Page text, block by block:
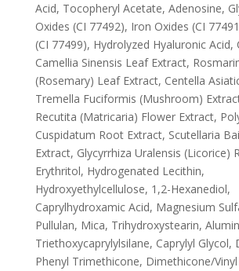
Acid, Tocopheryl Acetate, Adenosine,
Oxides (CI 77492), Iron Oxides (CI
(CI 77499), Hydrolyzed Hyaluronic Acid,
Camellia Sinensis Leaf Extract,
(Rosemary) Leaf Extract, Centella
Tremella Fuciformis (Mushroom)
Recutita (Matricaria) Flower Extract,
Cuspidatum Root Extract, Scutellaria
Extract, Glycyrrhiza Uralensis (Licorice)
Erythritol, Hydrogenated Lecithin,
Hydroxyethylcellulose, 1,2-Hexanediol,
Caprylhydroxamic Acid, Magnesium
Pullulan, Mica, Trihydroxystearin,
Triethoxycaprylylsilane, Caprylyl Glycol,
Phenyl Trimethicone, Dimethicone/